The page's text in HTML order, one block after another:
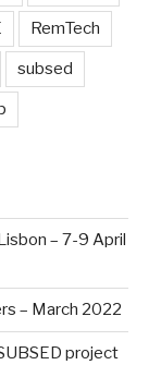
RemTech
subsed
– 7-9 April
– March 2022
project